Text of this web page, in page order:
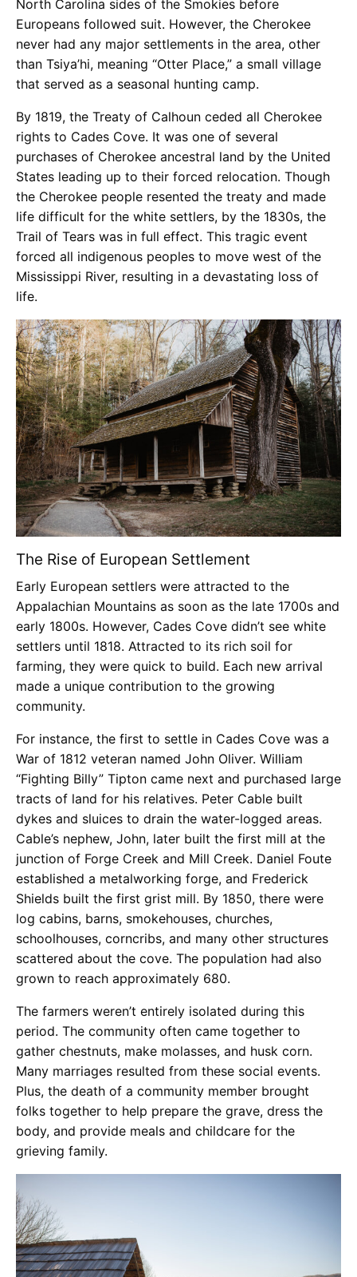
North Carolina sides of the Smokies before
Europeans followed suit. However, the Cherokee
never had any major settlements in the area, other
than Tsiya’hi, meaning “Otter Place,” a small village
that served as a seasonal hunting camp.
By 1819, the Treaty of Calhoun ceded all Cherokee
rights to Cades Cove. It was one of several
purchases of Cherokee ancestral land by the United
States leading up to their forced relocation. Though
the Cherokee people resented the treaty and made
life difficult for the white settlers, by the 1830s, the
Trail of Tears was in full effect. This tragic event
forced all indigenous peoples to move west of the
Mississippi River, resulting in a devastating loss of
life.
The Rise of European Settlement
Early European settlers were attracted to the
Appalachian Mountains as soon as the late 1700s and
early 1800s. However, Cades Cove didn’t see white
settlers until 1818. Attracted to its rich soil for
farming, they were quick to build. Each new arrival
made a unique contribution to the growing
community.
For instance, the first to settle in Cades Cove was a
War of 1812 veteran named John Oliver. William
“Fighting Billy” Tipton came next and purchased large
tracts of land for his relatives. Peter Cable built
dykes and sluices to drain the water-logged areas.
Cable’s nephew, John, later built the first mill at the
junction of Forge Creek and Mill Creek. Daniel Foute
established a metalworking forge, and Frederick
Shields built the first grist mill. By 1850, there were
log cabins, barns, smokehouses, churches,
schoolhouses, corncribs, and many other structures
scattered about the cove. The population had also
grown to reach approximately 680.
The farmers weren’t entirely isolated during this
period. The community often came together to
gather chestnuts, make molasses, and husk corn.
Many marriages resulted from these social events.
Plus, the death of a community member brought
folks together to help prepare the grave, dress the
body, and provide meals and childcare for the
grieving family.